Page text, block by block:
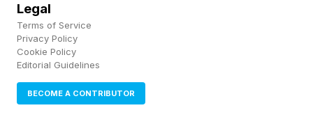
points to a new 12-month EA SPORTS MVP+
membership that bundles Madden 27 with
College Football 27 — and that's where the
seven-day early access and 12 monthly MUT
packs at the start of every month, plus four
Legal
Terms of Service
Privacy Policy
Cookie Policy
Editorial Guidelines
BECOME A CONTRIBUTOR